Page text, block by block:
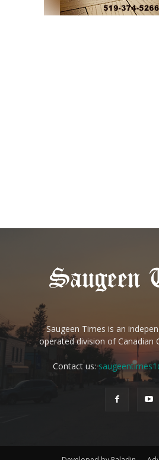
Saugeen Times is an
operated division of Canadian
Contact us: